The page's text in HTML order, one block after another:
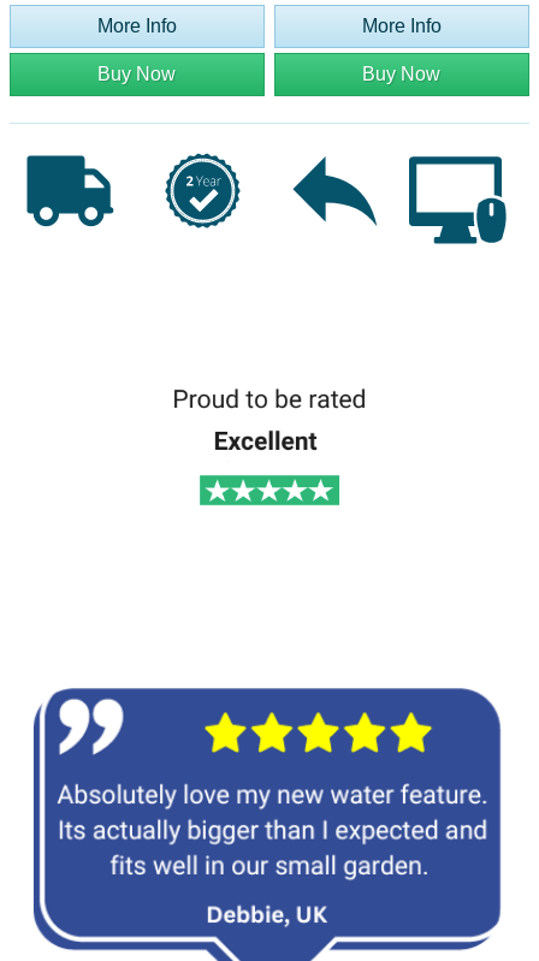
More Info
Buy Now
More Info
Buy Now